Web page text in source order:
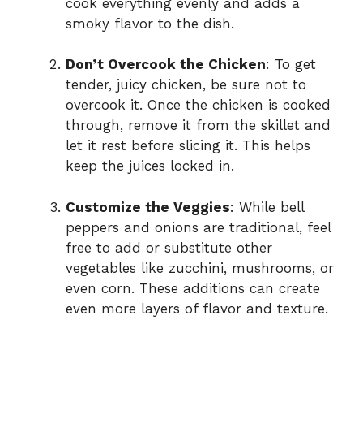
smoky flavor to the dish.
Don’t Overcook the Chicken: To get
tender, juicy chicken, be sure not to
overcook it. Once the chicken is cooked
through, remove it from the skillet and
let it rest before slicing it. This helps
keep the juices locked in.
Customize the Veggies: While bell
peppers and onions are traditional, feel
free to add or substitute other
vegetables like zucchini, mushrooms, or
even corn. These additions can create
even more layers of flavor and texture.